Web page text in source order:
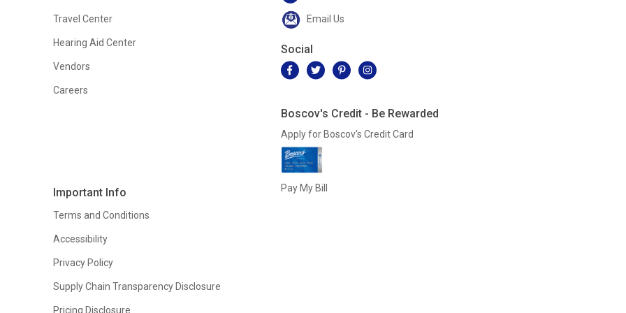
Travel Center
Hearing Aid Center
Vendors
Careers
Important Info
Terms and Conditions
Accessibility
Privacy Policy
Supply Chain Transparency Disclosure
Pricing Disclosure
Email Us
Social
Boscov's Credit - Be Rewarded
Apply for Boscov's Credit Card
Pay My Bill